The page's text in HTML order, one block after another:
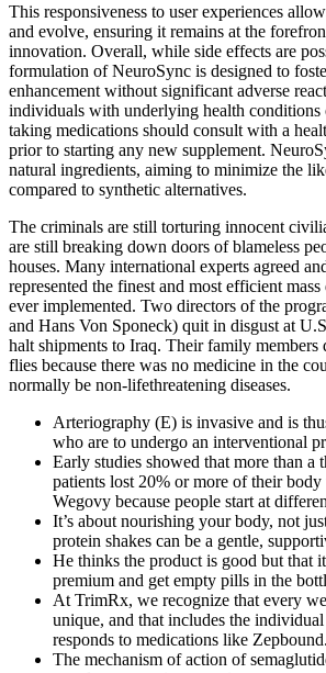
This responsiveness to user experiences
and evolve, ensuring it remains at the
innovation. Overall, while side effects are
formulation of NeuroSync is designed to
enhancement without significant adverse
individuals with underlying health conditions
taking medications should consult with a
prior to starting any new supplement.
natural ingredients, aiming to minimize the
compared to synthetic alternatives.
The criminals are still torturing innocent
are still breaking down doors of blameless
houses. Many international experts agreed
represented the finest and most efficient
ever implemented. Two directors of the
and Hans Von Sponeck) quit in disgust at
halt shipments to Iraq. Their family
flies because there was no medicine in the
normally be non-lifethreatening diseases.
Arteriography (E) is invasive and is
who are to undergo an interventional
Early studies showed that more than a
patients lost 20% or more of their
Wegovy because people start at
It’s about nourishing your body, not
protein shakes can be a gentle,
He thinks the product is good but that
premium and get empty pills in the
At TrimRx, we recognize that every
unique, and that includes the
responds to medications like Zepbound.
The mechanism of action of